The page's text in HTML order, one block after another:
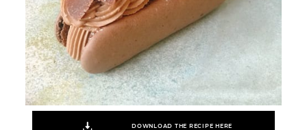
DOWNLOAD THE RECIPE HERE